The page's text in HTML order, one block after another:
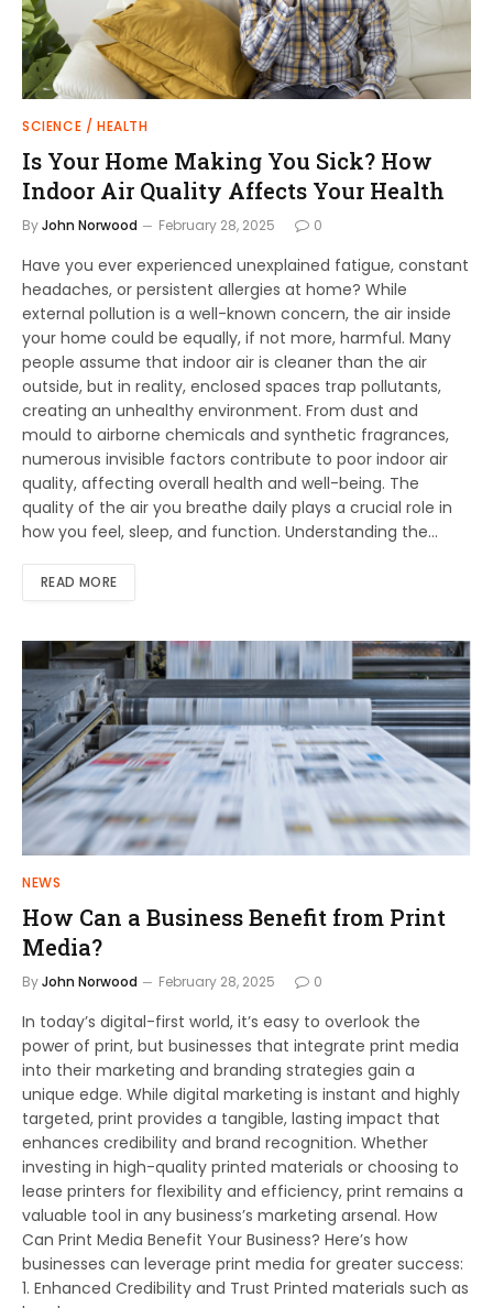
SCIENCE / HEALTH
Is Your Home Making You Sick? How
Indoor Air Quality Affects Your Health
ByJohn Norwood February 28, 2025 0
Have you ever experienced unexplained fatigue, constant
headaches, or persistent allergies at home? While
external pollution is a well-known concern, the air inside
your home could be equally, if not more, harmful. Many
people assume that indoor air is cleaner than the air
outside, but in reality, enclosed spaces trap pollutants,
creating an unhealthy environment. From dust and
mould to airborne chemicals and synthetic fragrances,
numerous invisible factors contribute to poor indoor air
quality, affecting overall health and well-being. The
quality of the air you breathe daily plays a crucial role in
how you feel, sleep, and function. Understanding the…
READ MORE
NEWS
How Can a Business Benefit from Print
Media?
ByJohn Norwood February 28, 2025 0
In today’s digital-first world, it’s easy to overlook the
power of print, but businesses that integrate print media
into their marketing and branding strategies gain a
unique edge. While digital marketing is instant and highly
targeted, print provides a tangible, lasting impact that
enhances credibility and brand recognition. Whether
investing in high-quality printed materials or choosing to
lease printers for flexibility and efficiency, print remains a
valuable tool in any business’s marketing arsenal. How
Can Print Media Benefit Your Business? Here’s how
businesses can leverage print media for greater success:
1. Enhanced Credibility and Trust Printed materials such as